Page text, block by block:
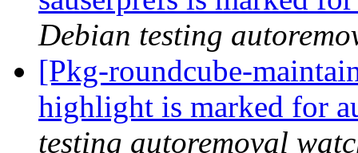
Debian testing
[Pkg-roundcube-
highlight is marked for
testing autoremoval